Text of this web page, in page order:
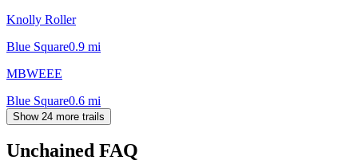
Knolly Roller
Blue Square0.9 mi
MBWEEE
Blue Square0.6 mi
Show 24 more trails
Unchained FAQ